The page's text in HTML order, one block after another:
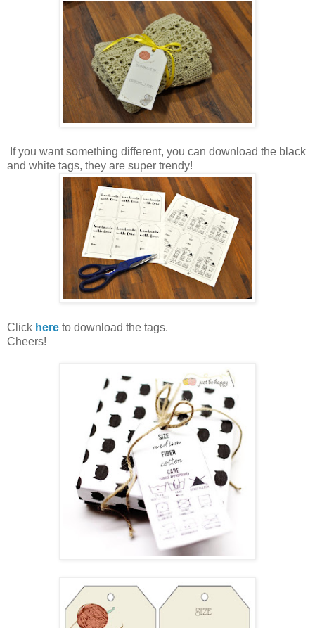
If you want something different, you can download the black
and white tags, they are super trendy!
Click here to download the tags.
Cheers!